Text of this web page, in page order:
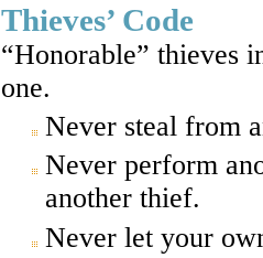
Thieves’ Code
“Honorable” thieves
one.
Never steal from
Never perform
another thief.
Never let your